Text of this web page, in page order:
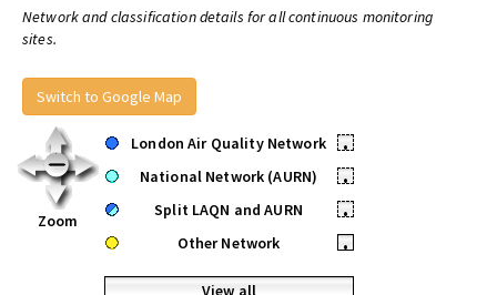
Network and classification details for all continuous monitoring
sites.
Switch to Google Map
Zoom
London Air Quality Network
•
National Network (AURN)
•
Split LAQN and AURN
•
Other Network
•
View all